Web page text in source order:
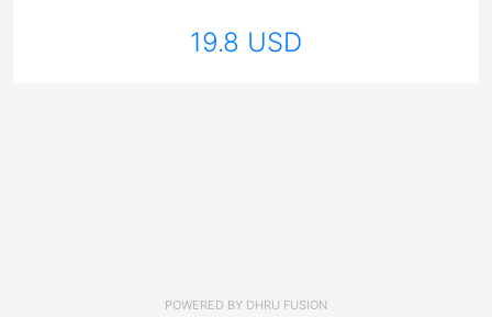
19.8 USD
POWERED BY DHRU FUSION